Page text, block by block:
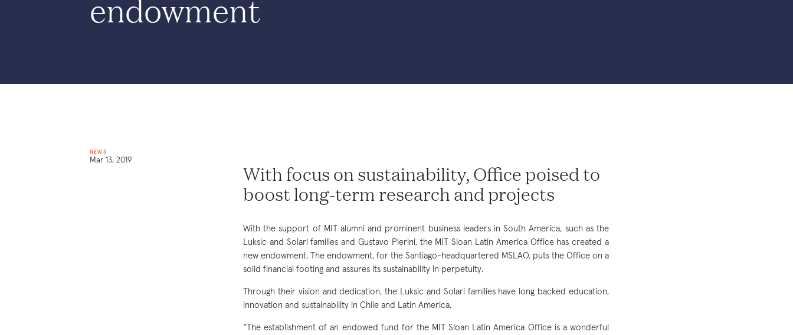
endowment
NEWS
Mar 13, 2019
With focus on sustainability, Office poised to
boost long-term research and projects
With the support of MIT alumni and prominent business leaders in South America, such as the
Luksic and Solari families and Gustavo Pierini, the MIT Sloan Latin America Office has created a
new endowment. The endowment, for the Santiago-headquartered MSLAO, puts the Office on a
solid financial footing and assures its sustainability in perpetuity.
Through their vision and dedication, the Luksic and Solari families have long backed education,
innovation and sustainability in Chile and Latin America.
“The establishment of an endowed fund for the MIT Sloan Latin America Office is a wonderful